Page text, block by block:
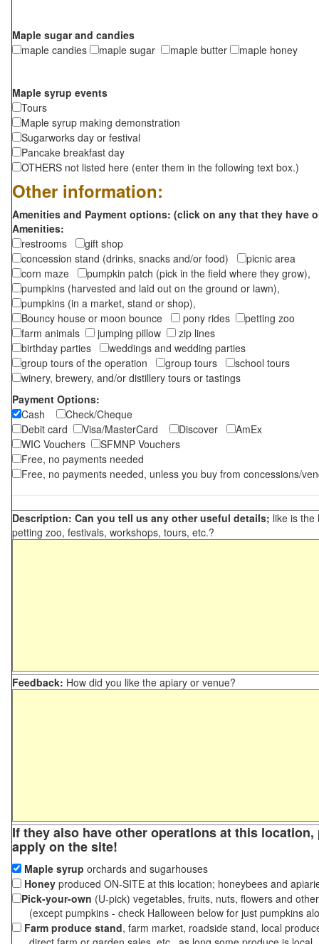
Maple sugar and candies
maple candies
maple sugar maple butter maple honey
Maple syrup events
Tours
Maple syrup making demonstration
Sugarworks day or festival
Pancake breakfast day
OTHERS not listed here (enter them in the following text box.)
Other information:
Amenities and Payment options: (click on any that they have
Amenities:
restrooms
gift shop
concession stand (drinks, snacks and/or food)
picnic area
corn maze
pumpkin patch (pick in the field where they grow),
pumpkins (harvested and laid out on the ground or lawn),
pumpkins (in a market, stand or shop),
Bouncy house or moon bounce
pony rides
petting zoo
farm animals
jumping pillow
zip lines
birthday parties
weddings and wedding parties
group tours of the operation
group tours
school tours
winery, brewery, and/or distillery tours or tastings
Payment Options:
Cash
Check/Cheque
Debit card
Visa/MasterCard Discover
AmEx
WIC Vouchers
SFMNP Vouchers
Free, no payments needed
Free, no payments needed, unless you buy from concessions/
Description: Can you tell us any other useful details; like is the
petting zoo, festivals, workshops, tours, etc.?
Feedback: How did you like the apiary or venue?
If they also have other operations at this
apply on the site!
Maple syrup orchards and sugarhouses
Honey produced ON-SITE at this location; honeybees and
Pick-your-own (U-pick) vegetables, fruits, nuts, flowers and
(except pumpkins - check Halloween below for just pumpkins
Farm produce stand, farm market, roadside stand, local